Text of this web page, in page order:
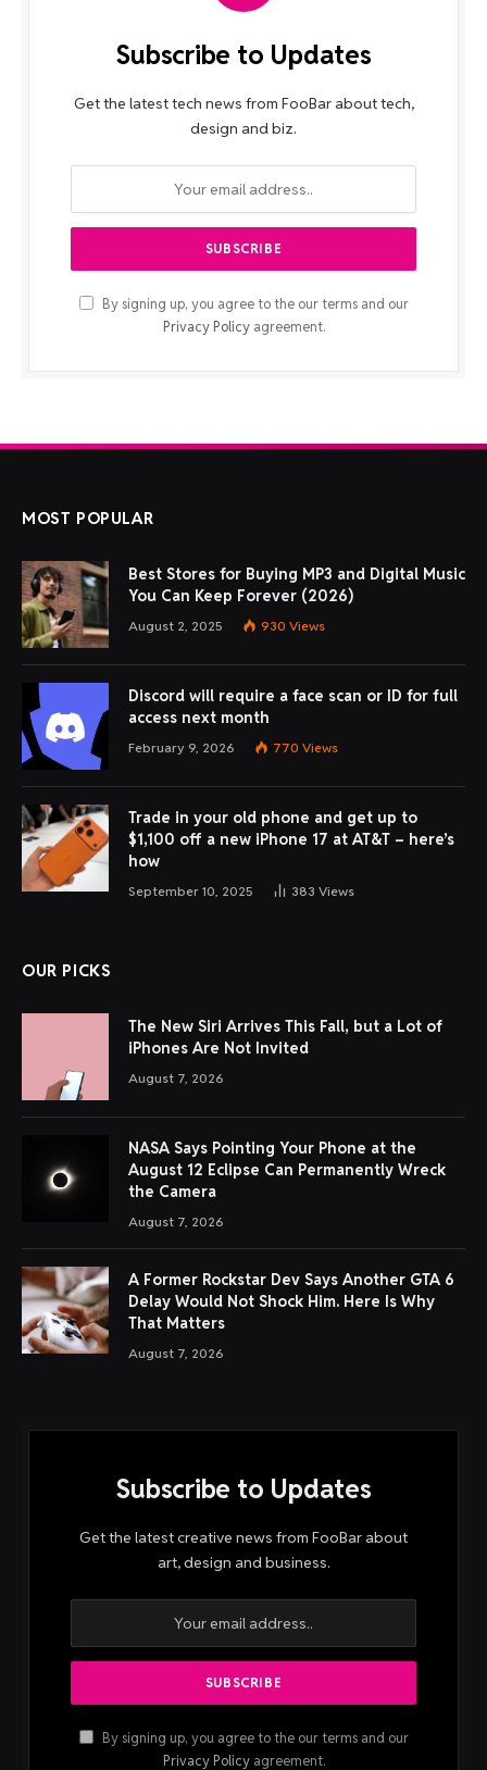
Subscribe to Updates
Get the latest tech news from FooBar about tech,
design and biz.
By signing up, you agree to the our terms and our
Privacy Policyagreement.
MOST POPULAR
Best Stores for Buying MP3 and Digital Music
You Can Keep Forever (2026)
August 2, 2025 930 Views
Discord will require a face scan or ID for full
access next month
February 9, 2026 770 Views
Trade in your old phone and get up to
$1,100 off a new iPhone 17 at AT&T – here’s
how
September 10, 2025 383 Views
OUR PICKS
The New Siri Arrives This Fall, but a Lot of
iPhones Are Not Invited
August 7, 2026
NASA Says Pointing Your Phone at the
August 12 Eclipse Can Permanently Wreck
the Camera
August 7, 2026
A Former Rockstar Dev Says Another GTA 6
Delay Would Not Shock Him. Here Is Why
That Matters
August 7, 2026
Subscribe to Updates
Get the latest creative news from FooBar about
art, design and business.
By signing up, you agree to the our terms and our
Privacy Policyagreement.